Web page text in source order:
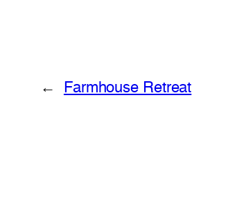
← Farmhouse Retreat